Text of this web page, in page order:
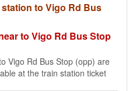
to Vigo Rd Bus
to Vigo Rd Bus Stop
Vigo Rd Bus Stop (opp) are
at the train station ticket